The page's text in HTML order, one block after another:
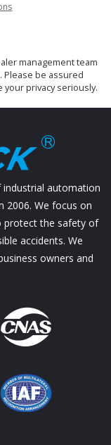
management team
Please be assured
privacy seriously.
industrial automation
2006. We focus on
protect the safety of
accidents. We
owners and